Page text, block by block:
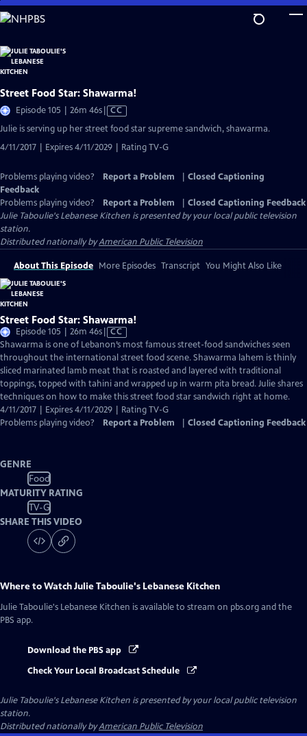
Skip
to
Content
Street Food Star: Shawarma!
Episode 105 | 26m 46sVideo
has
Captions
CC
Julie is serving up her street food star supreme sandwich, shawarma.
4/11/2017 | Expires 4/11/2029 | Rating TV-G
Problems playing video? Report a Problem
Closed Captioning
Feedback
Problems playing video?
Report a Problem
Closed Captioning Feedback
Julie Taboulie's Lebanese Kitchen is presented by your local public television
station.
Distributed nationally byAmerican Public Television
About This Episode More Episodes Transcript You Might Also Like
Street Food Star: Shawarma!
Episode 105 | 26m 46sVideo
has
Closed
Captions
CC
Shawarma is one of Lebanon’s most famous street-food sandwiches seen
throughout the international street food scene. Shawarma lahem is thinly
sliced marinated lamb meat that is roasted and layered with traditional
toppings, topped with tahini and wrapped up in warm pita bread. Julie shares
techniques on how to make this street food star sandwich right at home.
4/11/2017 | Expires 4/11/2029 | Rating TV-G
Problems playing video?
Report a Problem Closed Captioning Feedback
GENRE
Food
MATURITY RATING
TV-G
SHARE THIS VIDEO
Where to WatchJulie Taboulie's Lebanese Kitchen
Julie Taboulie's Lebanese Kitchen is available to stream on pbs.org and the
PBS app.
Download the PBS app
Check Your Local Broadcast Schedule
Julie Taboulie's Lebanese Kitchen is presented by your local public television
station.
Distributed nationally byAmerican Public Television